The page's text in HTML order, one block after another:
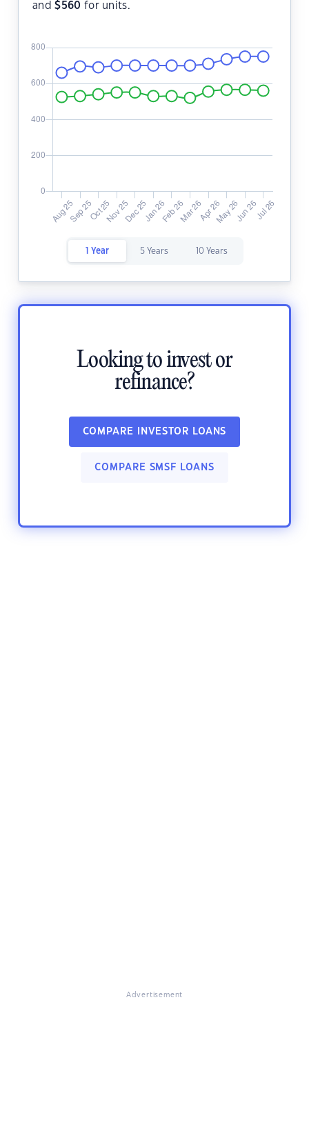
and$560 for units.
1 Year 5 Years 10 Years
Looking to invest or
refinance?
COMPARE INVESTOR LOANS
COMPARE SMSF LOANS
Advertisement